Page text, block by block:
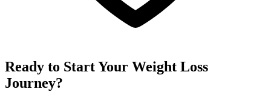
Ready to Start Your Weight Loss
Journey?